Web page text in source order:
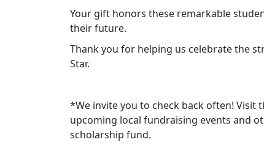
Your gift honors these remarkable
their future.
Thank you for helping us celebrate the
Star.
*We invite you to check back often!
upcoming local fundraising events and
scholarship fund.